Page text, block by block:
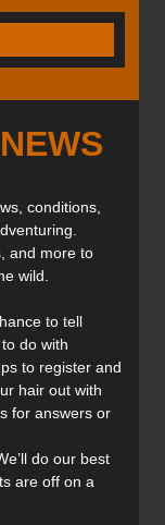
conditions,
and more to
wild.
to tell
do with
to register and
hair out with
for answers or
do our best
are off on a